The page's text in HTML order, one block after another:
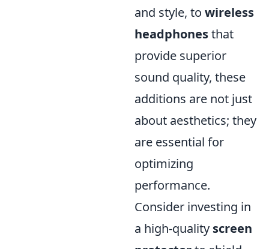
and style, to wireless
headphonesthat
provide superior
sound quality, these
additions are not just
about aesthetics; they
are essential for
optimizing
performance.
Consider investing in
a high-quality screen